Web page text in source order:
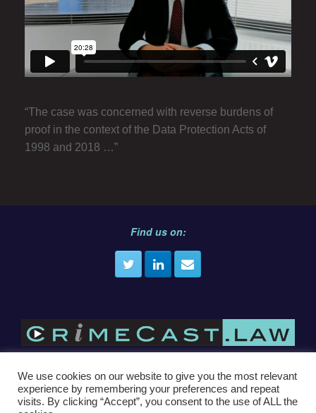
“The case was concerned with reverse burdens of
proof in the context of the Data Protection Acts of
1998 and 2018 …”
Find us on:
Einfo@crimecast.law
We use cookies on our website to give you the most relevant
experience by remembering your preferences and repeat
visits. By clicking “Accept”, you consent to the use of ALL the